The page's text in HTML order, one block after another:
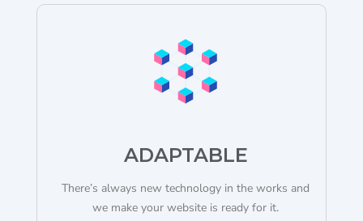
ADAPTABLE
There’s always new technology in the works and
we make your website is ready for it.